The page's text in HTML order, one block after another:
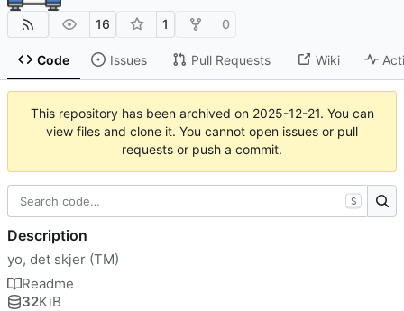
16 1 0
Code Issues Pull Requests Wiki
This repository has been archived on 2025-12-21. You can
view files and clone it. You cannot open issues or pull
requests or push a commit.
S
Description
yo, det skjer (TM)
Readme
32KiB